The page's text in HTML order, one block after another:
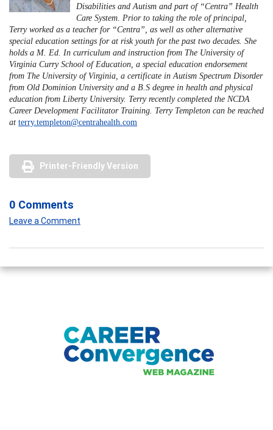
Disabilities and Autism and part of “Centra” Health
Care System. Prior to taking the role of principal,
Terry worked as a teacher for “Centra”, as well as other alternative
special education settings for at risk youth for the past two decades. She
holds a M. Ed. In curriculum and instruction from The University of
Virginia Curry School of Education, a special education endorsement
from The University of Virginia, a certificate in Autism Spectrum Disorder
from Old Dominion University and a B.S degree in health and physical
education from Liberty University. Terry recently completed the NCDA
Career Development Facilitator Training. Terry Templeton can be reached
at terry.templeton@centrahealth.com
Printer-Friendly Version
0 Comments
Leave a Comment